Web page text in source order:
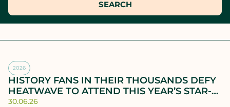
SEARCH
2026
HISTORY FANS IN THEIR THOUSANDS DEFY
HEATWAVE TO ATTEND THIS YEAR’S STAR-
STUDDED CHALKE HISTORY FESTIVAL
30.06.26